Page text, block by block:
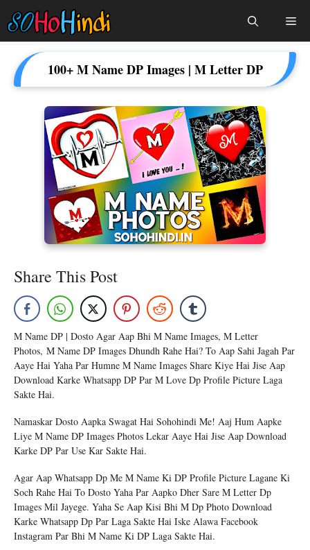
To
Content
100+ M Name DP Images | M Letter DP
Share This Post
M Name DP | Dosto Agar Aap Bhi M Name Images, M Letter
Photos, M Name DP Images Dhundh Rahe Hai? To Aap Sahi Jagah Par
Aaye Hai Yaha Par Humne M Name Images Share Kiye Hai Jise Aap
Download Karke Whatsapp DP Par M Love Dp Profile Picture Laga
Sakte Hai.
Namaskar Dosto Aapka Swagat Hai Sohohindi Me! Aaj Hum Aapke
Liye M Name DP Images Photos Lekar Aaye Hai Jise Aap Download
Karke DP Par Use Kar Sakte Hai.
Agar Aap Whatsapp Dp Me M Name Ki DP Profile Picture Lagane Ki
Soch Rahe Hai To Dosto Yaha Par Aapko Dher Sare M Letter Dp
Images Mil Jayege. Yaha Se Aap Kisi Bhi M Dp Photo Download
Karke Whatsapp Dp Par Laga Sakte Hai Iske Alawa Facebook
Instagram Par Bhi M Name Ki DP Laga Sakte Hai.